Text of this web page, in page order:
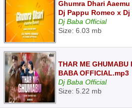
Ghumra Dhari
Dj Pappu Romeo x
Dj Baba Official
Size: 6.03 mb
THAR ME GHUMABU
BABA OFFICIAL.mp3
Dj Baba Official
Size: 5.22 mb